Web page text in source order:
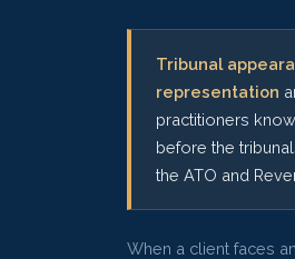
Tribunal
representation
practitioners
before the
the ATO and
When a client faces